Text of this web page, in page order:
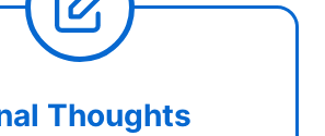
Thoughts